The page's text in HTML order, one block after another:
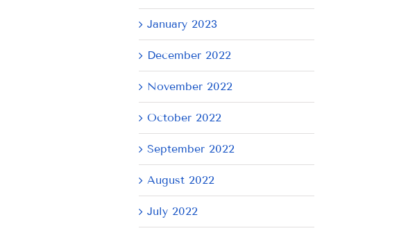
January 2023
December 2022
November 2022
October 2022
September 2022
August 2022
July 2022